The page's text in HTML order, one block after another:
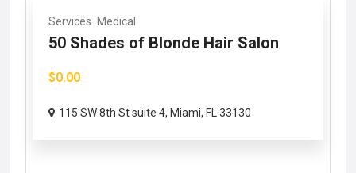
Services Medical
50 Shades of Blonde Hair Salon
$0.00
115 SW 8th St suite 4, Miami, FL 33130